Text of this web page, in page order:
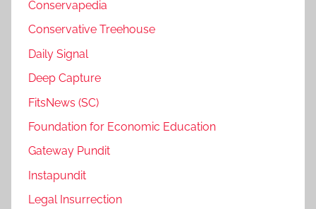
Conservapedia
Conservative Treehouse
Daily Signal
Deep Capture
FitsNews (SC)
Foundation for Economic Education
Gateway Pundit
Instapundit
Legal Insurrection